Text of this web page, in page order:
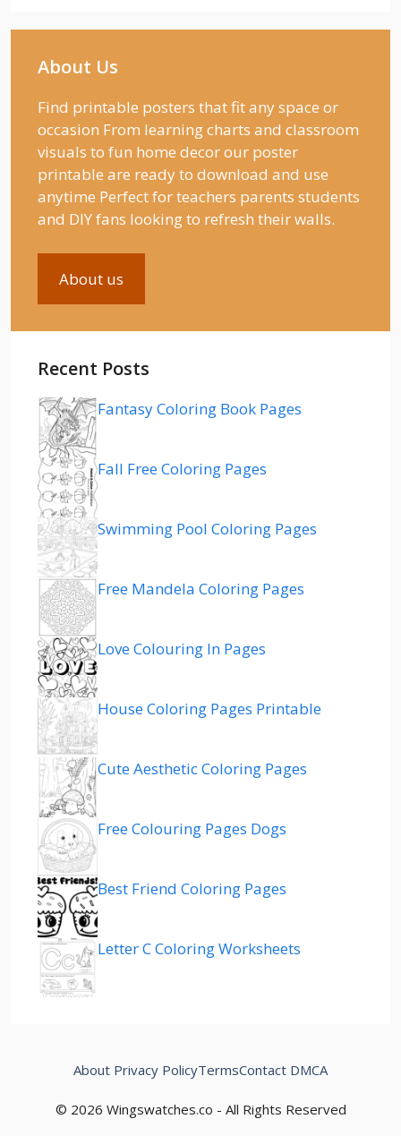
About Us
Find printable posters that fit any space or
occasion From learning charts and classroom
visuals to fun home decor our poster
printable are ready to download and use
anytime Perfect for teachers parents students
and DIY fans looking to refresh their walls.
About us
Recent Posts
Fantasy Coloring Book Pages
Fall Free Coloring Pages
Swimming Pool Coloring Pages
Free Mandela Coloring Pages
Love Colouring In Pages
House Coloring Pages Printable
Cute Aesthetic Coloring Pages
Free Colouring Pages Dogs
Best Friend Coloring Pages
Letter C Coloring Worksheets
© 2026 Wingswatches.co - All Rights Reserved
About Privacy PolicyTermsContact DMCA